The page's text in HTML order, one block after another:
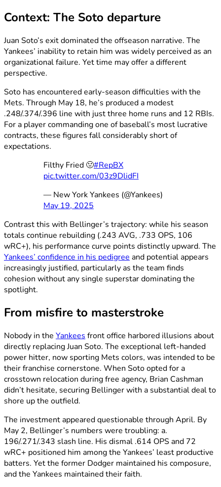
Context: The Soto departure
Juan Soto’s exit dominated the offseason narrative. The
Yankees’ inability to retain him was widely perceived as an
organizational failure. Yet time may offer a different
perspective.
Soto has encountered early-season difficulties with the
Mets. Through May 18, he’s produced a modest
.248/.374/.396 line with just three home runs and 12 RBIs.
For a player commanding one of baseball’s most lucrative
contracts, these figures fall considerably short of
expectations.
Filthy Fried 🤢#RepBX
pic.twitter.com/03z9DlidFI
— New York Yankees (@Yankees)
May 19, 2025
Contrast this with Bellinger’s trajectory: while his season
totals continue rebuilding (.243 AVG, .733 OPS, 106
wRC+), his performance curve points distinctly upward. The
Yankees’ confidence in his pedigree and potential appears
increasingly justified, particularly as the team finds
cohesion without any single superstar dominating the
spotlight.
From misfire to masterstroke
Nobody in the Yankees front office harbored illusions about
directly replacing Juan Soto. The exceptional left-handed
power hitter, now sporting Mets colors, was intended to be
their franchise cornerstone. When Soto opted for a
crosstown relocation during free agency, Brian Cashman
didn’t hesitate, securing Bellinger with a substantial deal to
shore up the outfield.
The investment appeared questionable through April. By
May 2, Bellinger’s numbers were troubling: a.
196/.271/.343 slash line. His dismal .614 OPS and 72
wRC+ positioned him among the Yankees’ least productive
batters. Yet the former Dodger maintained his composure,
and the Yankees maintained their faith.